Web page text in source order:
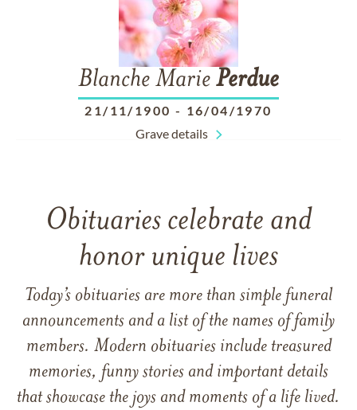
Blanche Marie Perdue
21/11/1900 - 16/04/1970
Grave details
Obituaries celebrate and
honor unique lives
Today’s obituaries are more than simple funeral
announcements and a list of the names of family
members. Modern obituaries include treasured
memories, funny stories and important details
that showcase the joys and moments of a life lived.